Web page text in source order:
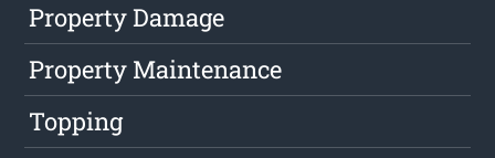
Property Damage
Property Maintenance
Topping